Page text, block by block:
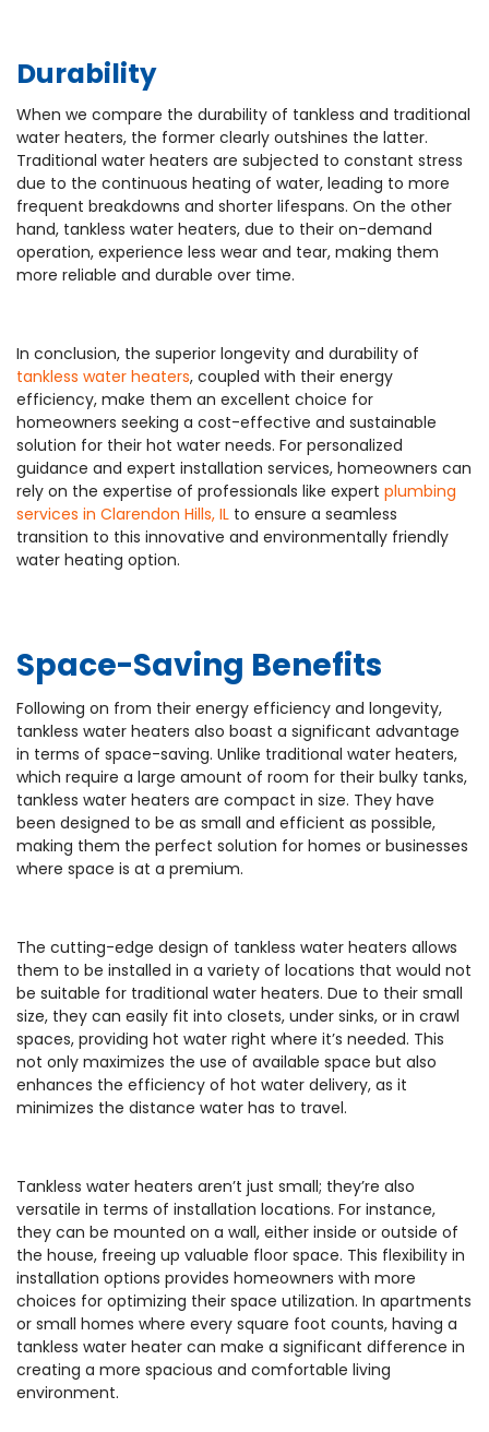
Durability
When we compare the durability of tankless and traditional
water heaters, the former clearly outshines the latter.
Traditional water heaters are subjected to constant stress
due to the continuous heating of water, leading to more
frequent breakdowns and shorter lifespans. On the other
hand, tankless water heaters, due to their on-demand
operation, experience less wear and tear, making them
more reliable and durable over time.
In conclusion, the superior longevity and durability of
tankless water heaters, coupled with their energy
efficiency, make them an excellent choice for
homeowners seeking a cost-effective and sustainable
solution for their hot water needs. For personalized
guidance and expert installation services, homeowners can
rely on the expertise of professionals like expert plumbing
services in Clarendon Hills, IL to ensure a seamless
transition to this innovative and environmentally friendly
water heating option.
Space-Saving Benefits
Following on from their energy efficiency and longevity,
tankless water heaters also boast a significant advantage
in terms of space-saving. Unlike traditional water heaters,
which require a large amount of room for their bulky tanks,
tankless water heaters are compact in size. They have
been designed to be as small and efficient as possible,
making them the perfect solution for homes or businesses
where space is at a premium.
The cutting-edge design of tankless water heaters allows
them to be installed in a variety of locations that would not
be suitable for traditional water heaters. Due to their small
size, they can easily fit into closets, under sinks, or in crawl
spaces, providing hot water right where it’s needed. This
not only maximizes the use of available space but also
enhances the efficiency of hot water delivery, as it
minimizes the distance water has to travel.
Tankless water heaters aren’t just small; they’re also
versatile in terms of installation locations. For instance,
they can be mounted on a wall, either inside or outside of
the house, freeing up valuable floor space. This flexibility in
installation options provides homeowners with more
choices for optimizing their space utilization. In apartments
or small homes where every square foot counts, having a
tankless water heater can make a significant difference in
creating a more spacious and comfortable living
environment.